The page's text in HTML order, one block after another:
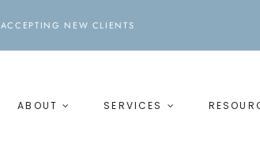
ACCEPTING NEW CLIENTS
ABOUT SERVICES